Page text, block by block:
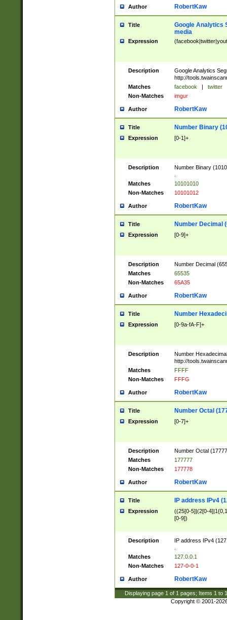
Author RobertKaw
Title
Google Analytics
media
Expression
Description
Google Analytics
http://
Matches
facebook | twitter
Non-Matches
imgur
Author RobertKaw
Title Number Binary
Expression [0-1]+
Description
Number Binary
Matches
10101010
Non-Matches
10101012
Author RobertKaw
Title Number Decimal
Expression [0-9]+
Description
Number Decimal
Matches
65535
Non-Matches
65A35
Author RobertKaw
Title Number
Expression [0-9a-fA-F]+
Description
Number
http://
Matches
FFFF
Non-Matches
FFFG
Author RobertKaw
Title Number Octal
Expression [0-7]+
Description
Number Octal
Matches
177777
Non-Matches
177778
Author RobertKaw
Title IP address IPv4
Expression
((25[0-5]|(2[0-
[0-9])
Description
IP address IPv4
Matches
127.0.0.1
Non-Matches
127-0-0-1
Author RobertKaw
Displaying page 1 of 1 pages; Items 1 to
Copyright © 2001-